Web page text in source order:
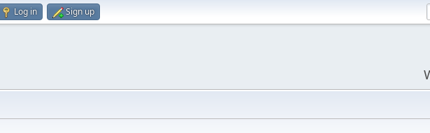
Log in Sign up